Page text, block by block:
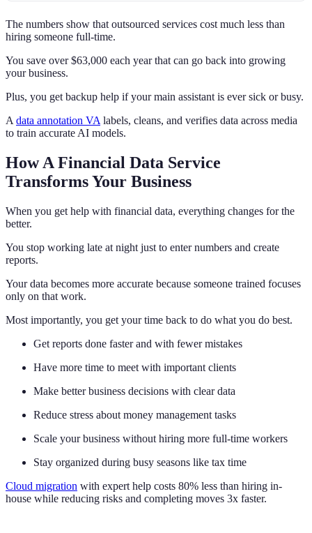
The numbers show that outsourced services cost much less than
hiring someone full-time.
You save over $63,000 each year that can go back into growing
your business.
Plus, you get backup help if your main assistant is ever sick or busy.
Adata annotation VAlabels, cleans, and verifies data across media
to train accurate AI models.
How A Financial Data Service
Transforms Your Business
When you get help with financial data, everything changes for the
better.
You stop working late at night just to enter numbers and create
reports.
Your data becomes more accurate because someone trained focuses
only on that work.
Most importantly, you get your time back to do what you do best.
Get reports done faster and with fewer mistakes
Have more time to meet with important clients
Make better business decisions with clear data
Reduce stress about money management tasks
Scale your business without hiring more full-time workers
Stay organized during busy seasons like tax time
Cloud migration with expert help costs 80% less than hiring in-
house while reducing risks and completing moves 3x faster.